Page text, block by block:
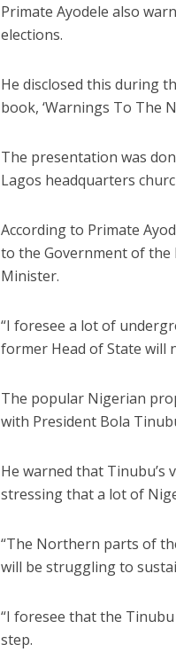
Primate Ayodele also
elections.
He disclosed this during
book, ‘Warnings To The
The presentation was
Lagos headquarters
According to Primate
to the Government of the
Minister.
“I foresee a lot of
former Head of State will
The popular Nigerian
with President Bola
He warned that Tinubu’s
stressing that a lot of
“The Northern parts of
will be struggling to
“I foresee that the
step.